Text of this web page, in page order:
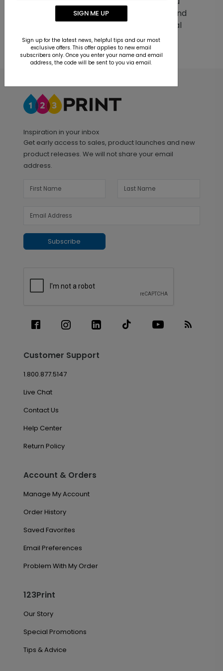
may have. We strive to deliver quick and
easy customer service to you, our loyal
customer.
Inspiration in your inbox
Get early access to sales, product launches and new
product releases. We will not share your email
address.
Subscribe
Customer Support
1.800.877.5147
Live Chat
Contact Us
Help Center
Return Policy
Account & Orders
Manage My Account
Order History
Saved Favorites
Email Preferences
Problem With My Order
123Print
Our Story
Special Promotions
Tips & Advice
SIGN ME UP
Sign up for the latest news, helpful tips and our most
exclusive offers. This offer applies to new email
subscribers only. Once you enter your name and email
address, the code will be sent to you via email.